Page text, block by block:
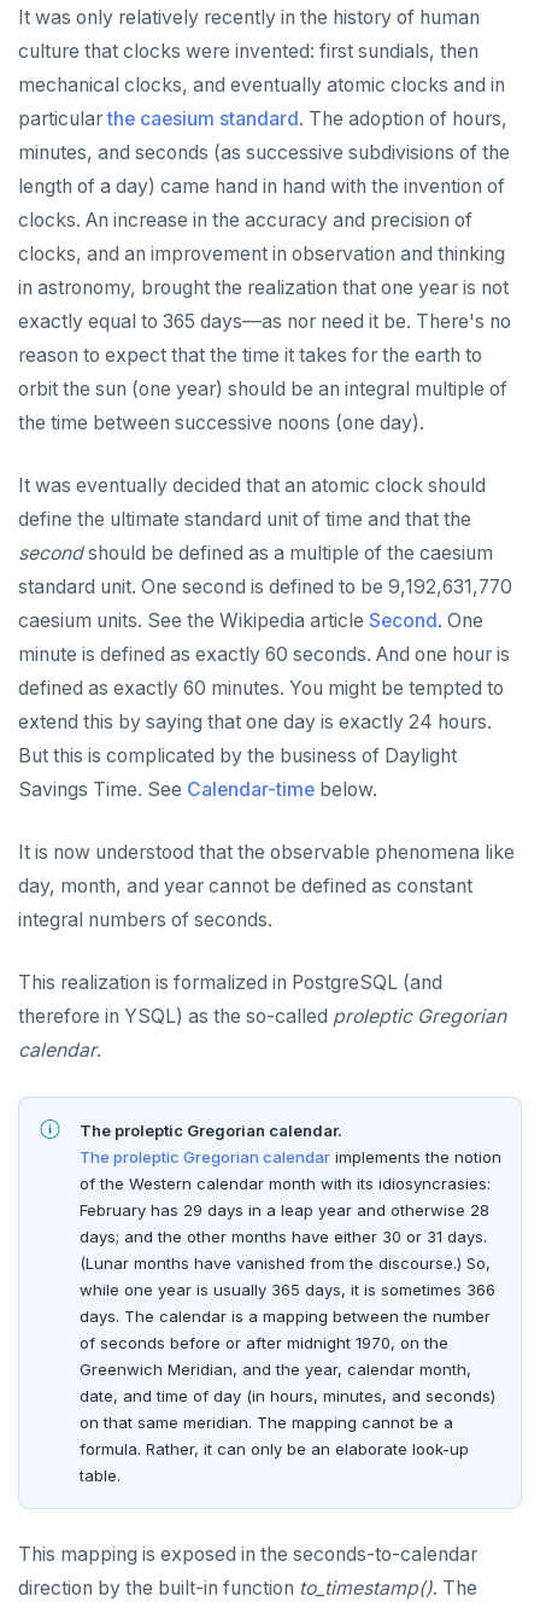
DOWNLOAD
Slack
CONTACT SUPPORT
It was only relatively recently in the history of human
culture that clocks were invented: first sundials, then
mechanical clocks, and eventually atomic clocks and in
particularthe caesium standard. The adoption of hours,
minutes, and seconds (as successive subdivisions of the
length of a day) came hand in hand with the invention of
clocks. An increase in the accuracy and precision of
clocks, and an improvement in observation and thinking
in astronomy, brought the realization that one year is not
exactly equal to 365 days—as nor need it be. There's no
reason to expect that the time it takes for the earth to
orbit the sun (one year) should be an integral multiple of
the time between successive noons (one day).
It was eventually decided that an atomic clock should
define the ultimate standard unit of time and that the
secondshould be defined as a multiple of the caesium
standard unit. One second is defined to be 9,192,631,770
caesium units. See the Wikipedia article Second. One
minute is defined as exactly 60 seconds. And one hour is
defined as exactly 60 minutes. You might be tempted to
extend this by saying that one day is exactly 24 hours.
But this is complicated by the business of Daylight
Savings Time. See Calendar-time below.
It is now understood that the observable phenomena like
day, month, and year cannot be defined as constant
integral numbers of seconds.
This realization is formalized in PostgreSQL (and
therefore in YSQL) as the so-called proleptic Gregorian
calendar.
The proleptic Gregorian calendar.
The proleptic Gregorian calendar implements the notion
of the Western calendar month with its idiosyncrasies:
February has 29 days in a leap year and otherwise 28
days; and the other months have either 30 or 31 days.
(Lunar months have vanished from the discourse.) So,
while one year is usually 365 days, it is sometimes 366
days. The calendar is a mapping between the number
of seconds before or after midnight 1970, on the
Greenwich Meridian, and the year, calendar month,
date, and time of day (in hours, minutes, and seconds)
on that same meridian. The mapping cannot be a
formula. Rather, it can only be an elaborate look-up
table.
This mapping is exposed in the seconds-to-calendar
direction by the built-in function to_timestamp(). The